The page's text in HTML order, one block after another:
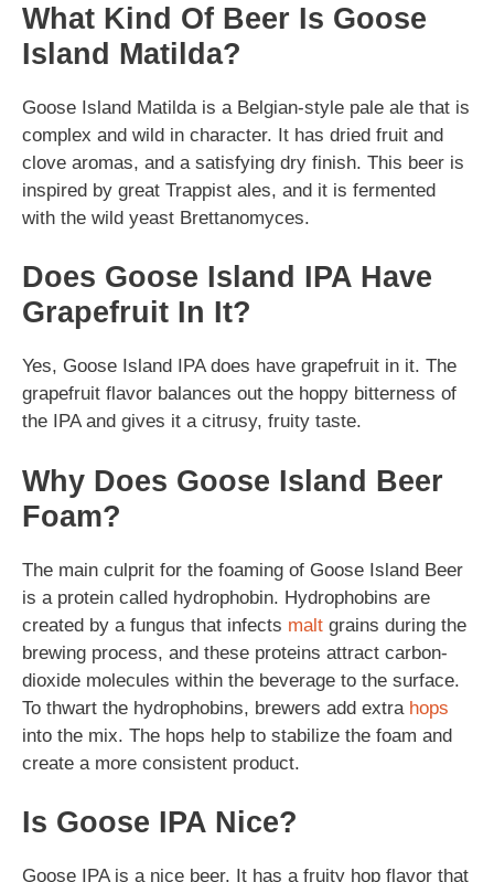
What Kind Of Beer Is Goose
Island Matilda?
Goose Island Matilda is a Belgian-style pale ale that is
complex and wild in character. It has dried fruit and
clove aromas, and a satisfying dry finish. This beer is
inspired by great Trappist ales, and it is fermented
with the wild yeast Brettanomyces.
Does Goose Island IPA Have
Grapefruit In It?
Yes, Goose Island IPA does have grapefruit in it. The
grapefruit flavor balances out the hoppy bitterness of
the IPA and gives it a citrusy, fruity taste.
Why Does Goose Island Beer
Foam?
The main culprit for the foaming of Goose Island Beer
is a protein called hydrophobin. Hydrophobins are
created by a fungus that infects malt grains during the
brewing process, and these proteins attract carbon-
dioxide molecules within the beverage to the surface.
To thwart the hydrophobins, brewers add extra hops
into the mix. The hops help to stabilize the foam and
create a more consistent product.
Is Goose IPA Nice?
Goose IPA is a nice beer. It has a fruity hop flavor that